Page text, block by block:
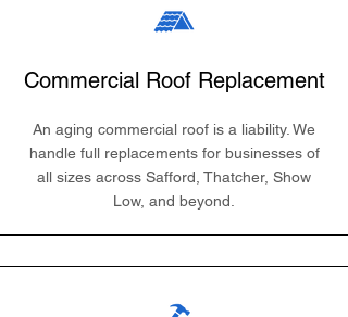
Commercial Roof Replacement
An aging commercial roof is a liability. We
handle full replacements for businesses of
all sizes across Safford, Thatcher, Show
Low, and beyond.